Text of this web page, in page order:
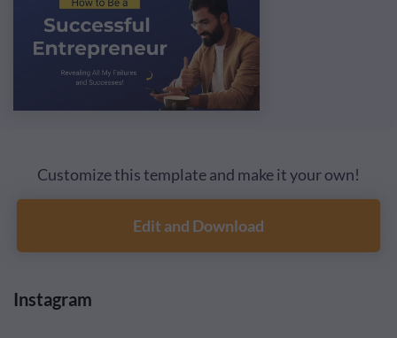
Customize this template and make it your own!
Edit and Download
Instagram